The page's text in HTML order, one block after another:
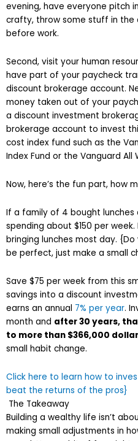
evening, have everyone pitch
crafty, throw some stuff in the
before work.
Second, visit your human
have part of your paycheck
discount brokerage account.
money taken out of your
a discount investment
brokerage account to invest
cost index fund such as the
Index Fund or the Vanguard All
Now, here’s the fun part, how
If a family of 4 bought lunches
spending about $150 per
bringing lunches most day.
be perfect, just make a small
Save $75 per week from this
savings into a discount
earns an annual 7% per year.
month and after 30 years,
to more than $366,000
small habit change.
Click here to learn how to
beat the returns of the pros}
The Takeaway
Building a wealthy life isn’t
making small adjustments in